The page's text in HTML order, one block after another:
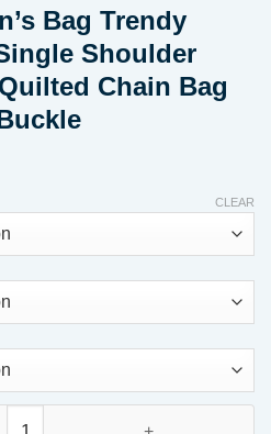
Bag Trendy
Shoulder
Chain Bag
CLEAR